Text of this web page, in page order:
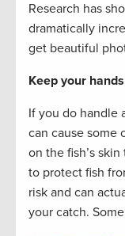
Research has
dramatically
get beautiful
Keep your
If you do handle
can cause some
on the fish’s
to protect fish
risk and can
your catch.